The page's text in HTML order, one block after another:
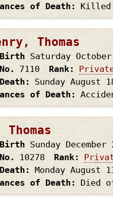
of Death
Killed
Thomas
Saturday
7110 Rank
Sunday August
of Death
Sunday December
10278 Rank
Monday August
of Death
Died